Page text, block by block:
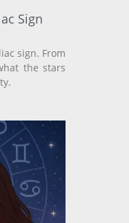
Sign
sign. From
the stars